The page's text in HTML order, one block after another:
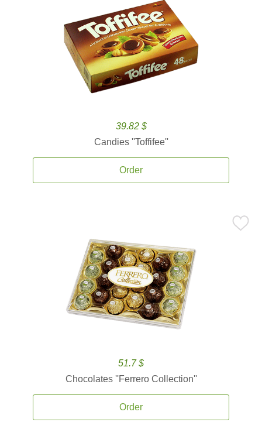
39.82 $
Candies ''Toffifee''
Order
51.7 $
Chocolates ''Ferrero Collection''
Order